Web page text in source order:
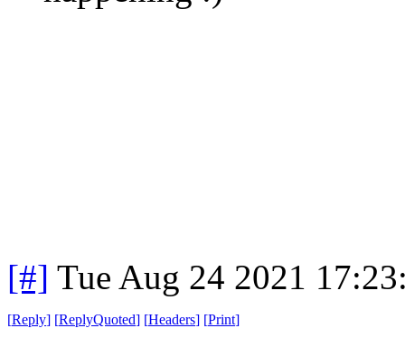
[#] Tue Aug 24 2021
[Reply] [ReplyQuoted] [Headers] [Print]